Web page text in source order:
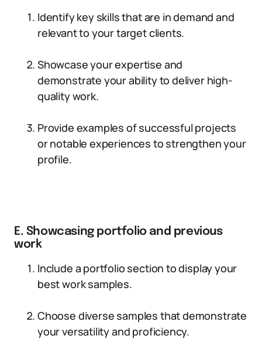
Identify key skills that are in demand and
relevant to your target clients.
Showcase your expertise and
demonstrate your ability to deliver high-
quality work.
Provide examples of successful projects
or notable experiences to strengthen your
profile.
E. Showcasing portfolio and previous
work
Include a portfolio section to display your
best work samples.
Choose diverse samples that demonstrate
your versatility and proficiency.